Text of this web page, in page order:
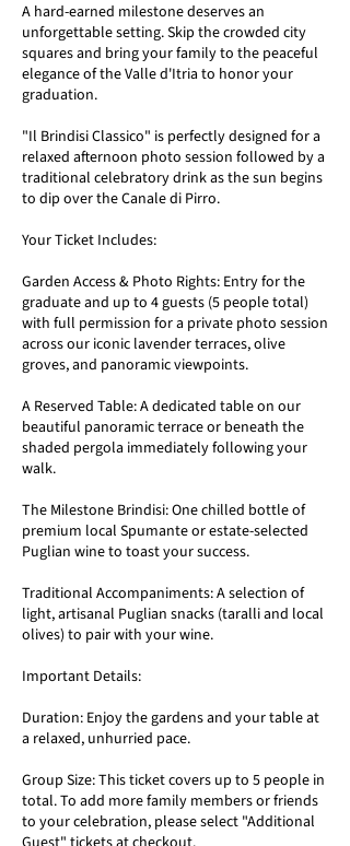
A hard-earned milestone deserves an
unforgettable setting. Skip the crowded city
squares and bring your family to the peaceful
elegance of the Valle d'Itria to honor your
graduation.
"Il Brindisi Classico" is perfectly designed for a
relaxed afternoon photo session followed by a
traditional celebratory drink as the sun begins
to dip over the Canale di Pirro.
Your Ticket Includes:
Garden Access & Photo Rights: Entry for the
graduate and up to 4 guests (5 people total)
with full permission for a private photo session
across our iconic lavender terraces, olive
groves, and panoramic viewpoints.
A Reserved Table: A dedicated table on our
beautiful panoramic terrace or beneath the
shaded pergola immediately following your
walk.
The Milestone Brindisi: One chilled bottle of
premium local Spumante or estate-selected
Puglian wine to toast your success.
Traditional Accompaniments: A selection of
light, artisanal Puglian snacks (taralli and local
olives) to pair with your wine.
Important Details:
Duration: Enjoy the gardens and your table at
a relaxed, unhurried pace.
Group Size: This ticket covers up to 5 people in
total. To add more family members or friends
to your celebration, please select "Additional